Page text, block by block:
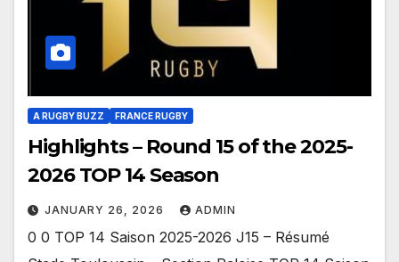
A RUGBY BUZZ FRANCE RUGBY
Highlights – Round 15 of the 2025-
2026 TOP 14 Season
JANUARY 26, 2026 ADMIN
0 0 TOP 14 Saison 2025-2026 J15 – Résumé